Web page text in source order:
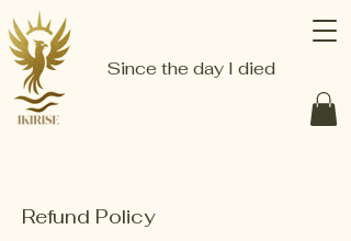
Since the day I died
Refund Policy